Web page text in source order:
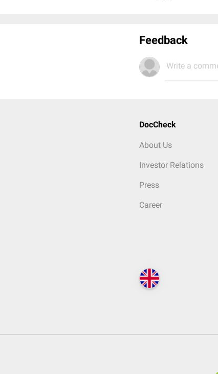
Feedback
Write a
DocCheck
About Us
Investor Relations
Press
Career